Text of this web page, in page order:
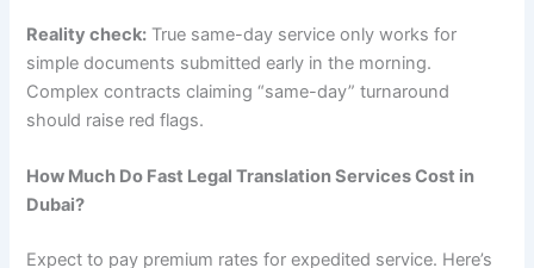
Reality check: True same-day service only works for
simple documents submitted early in the morning.
Complex contracts claiming “same-day” turnaround
should raise red flags.
How Much Do Fast Legal Translation Services Cost in
Dubai?
Expect to pay premium rates for expedited service. Here’s